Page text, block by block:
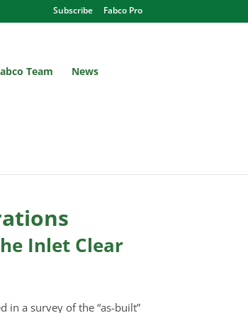
Subscribe Fabco Pro
Team News
Inlet Clear
in a survey of the “as-built”